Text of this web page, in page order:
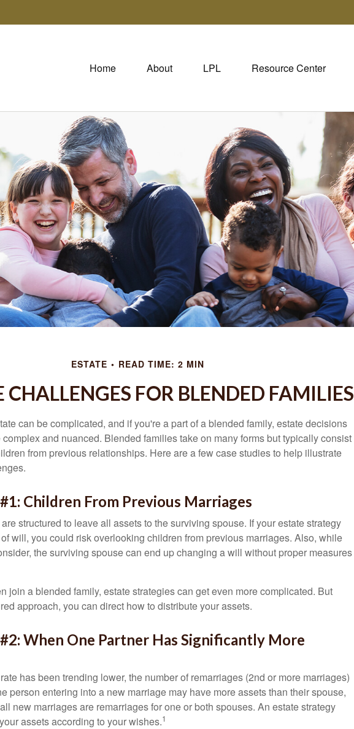
Home About LPL Resource Center
ESTATE READ TIME: 2 MIN
CHALLENGES FOR BLENDED FAMILIES
can be complicated, and if you're a part of a blended family, estate decisions
and nuanced. Blended families take on many forms but typically consist
from previous relationships. Here are a few case studies to help illustrate
Children From Previous Marriages
structured to leave all assets to the surviving spouse. If your estate strategy
will, you could risk overlooking children from previous marriages. Also, while
the surviving spouse can end up changing a will without proper measures
join a blended family, estate strategies can get even more complicated. But
approach, you can direct how to distribute your assets.
When One Partner Has Significantly More
has been trending lower, the number of remarriages (2nd or more marriages)
person entering into a new marriage may have more assets than their spouse,
new marriages are remarriages for one or both spouses. An estate strategy
assets according to your wishes.1